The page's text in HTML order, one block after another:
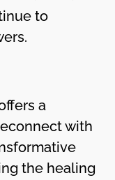
to
a
with
the healing